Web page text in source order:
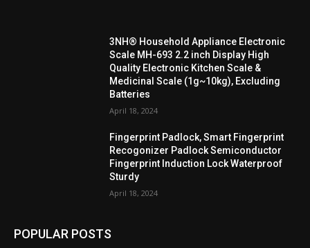
3NH® Household Appliance Electronic
Scale MH-693 2.2 inch Display High
Quality Electronic Kitchen Scale &
Medicinal Scale (1g~10kg), Excluding
Batteries
April 18, 2024
Fingerprint Padlock, Smart Fingerprint
Recogonizer Padlock Semiconductor
Fingerprint Induction Lock Waterproof
Sturdy
April 18, 2024
POPULAR POSTS